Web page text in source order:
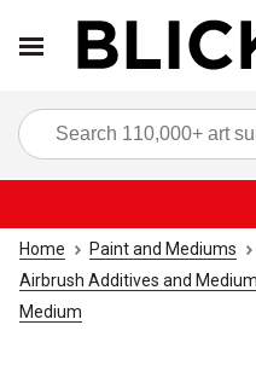
Home Paint and Mediums
Airbrush Additives and
Medium